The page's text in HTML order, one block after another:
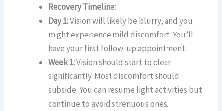
Recovery Timeline:
Day 1:Vision will likely be blurry, and you
might experience mild discomfort. You’ll
have your first follow-up appointment.
Week 1:Vision should start to clear
significantly. Most discomfort should
subside. You can resume light activities but
continue to avoid strenuous ones.